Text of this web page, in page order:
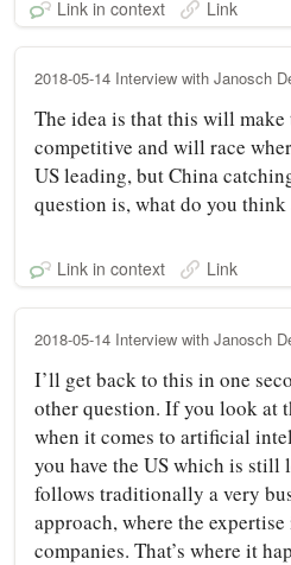
Link in context Link
2018-05-14 Interview with Janosch
The idea is that this will
competitive and will race
US leading, but China
question is, what do you
Link in context Link
2018-05-14 Interview with Janosch
I’ll get back to this in one
other question. If you look at
when it comes to artificial
you have the US which is still
follows traditionally a very
approach, where the
companies. That’s where it